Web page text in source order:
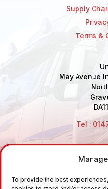
To provide the best
Supply
Terms &
May Avenue
Tel :
sale and the supply of